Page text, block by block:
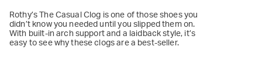
Rothy’s The Casual Clog is one of those shoes you
didn’t know you needed until you slipped them on.
With built-in arch support and a laidback style, it’s
easy to see why these clogs are a best-seller.